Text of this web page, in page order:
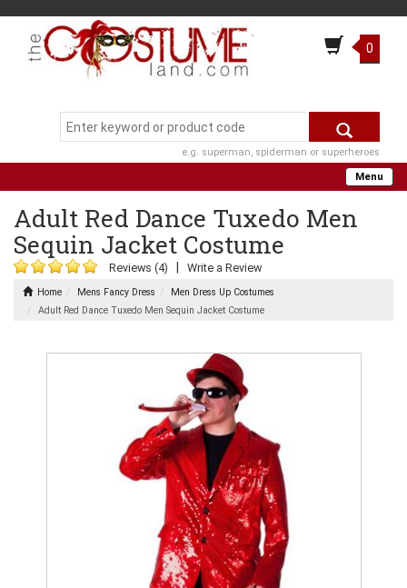
0
e.g. superman, spiderman or superheroes
Menu
Adult Red Dance Tuxedo Men
Sequin Jacket Costume
Reviews (4) Write a Review
Home Mens Fancy Dress
Men Dress Up Costumes
Adult Red Dance Tuxedo Men Sequin Jacket Costume